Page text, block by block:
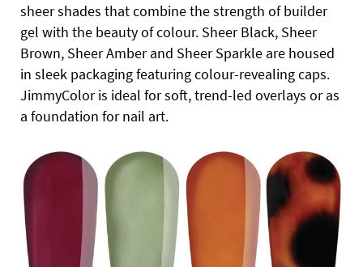
sheer shades that combine the strength of builder
gel with the beauty of colour. Sheer Black, Sheer
Brown, Sheer Amber and Sheer Sparkle are housed
in sleek packaging featuring colour-revealing caps.
JimmyColor is ideal for soft, trend-led overlays or as
a foundation for nail art.